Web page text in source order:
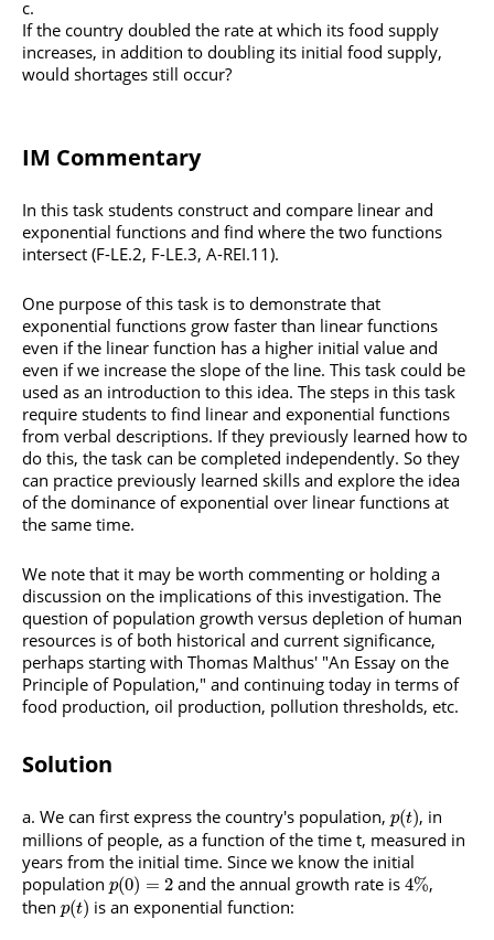
If the country doubled the rate at which its food supply
increases, in addition to doubling its initial food supply,
would shortages still occur?
IM Commentary
In this task students construct and compare linear and
exponential functions and find where the two functions
intersect (F-LE.2, F-LE.3, A-REI.11).
One purpose of this task is to demonstrate that
exponential functions grow faster than linear functions
even if the linear function has a higher initial value and
even if we increase the slope of the line. This task could be
used as an introduction to this idea. The steps in this task
require students to find linear and exponential functions
from verbal descriptions. If they previously learned how to
do this, the task can be completed independently. So they
can practice previously learned skills and explore the idea
of the dominance of exponential over linear functions at
the same time.
We note that it may be worth commenting or holding a
discussion on the implications of this investigation. The
question of population growth versus depletion of human
resources is of both historical and current significance,
perhaps starting with Thomas Malthus' "An Essay on the
Principle of Population," and continuing today in terms of
food production, oil production, pollution thresholds, etc.
Solution
We can first express the country's population, p(t), in
millions of people, as a function of the time t, measured in
years from the initial time. Since we know the initial
population p(0) = 2 and the annual growth rate is4%,
then p(t) is an exponential function: